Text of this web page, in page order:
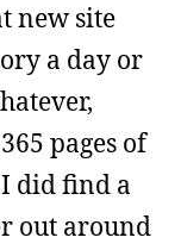
new site
a day or
pages of
did find a
out around